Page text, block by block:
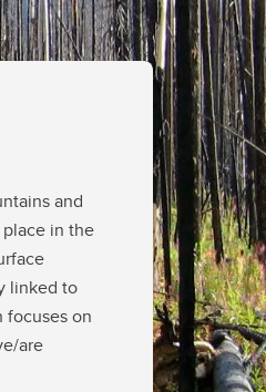
and
place in the
linked to
focuses on
are